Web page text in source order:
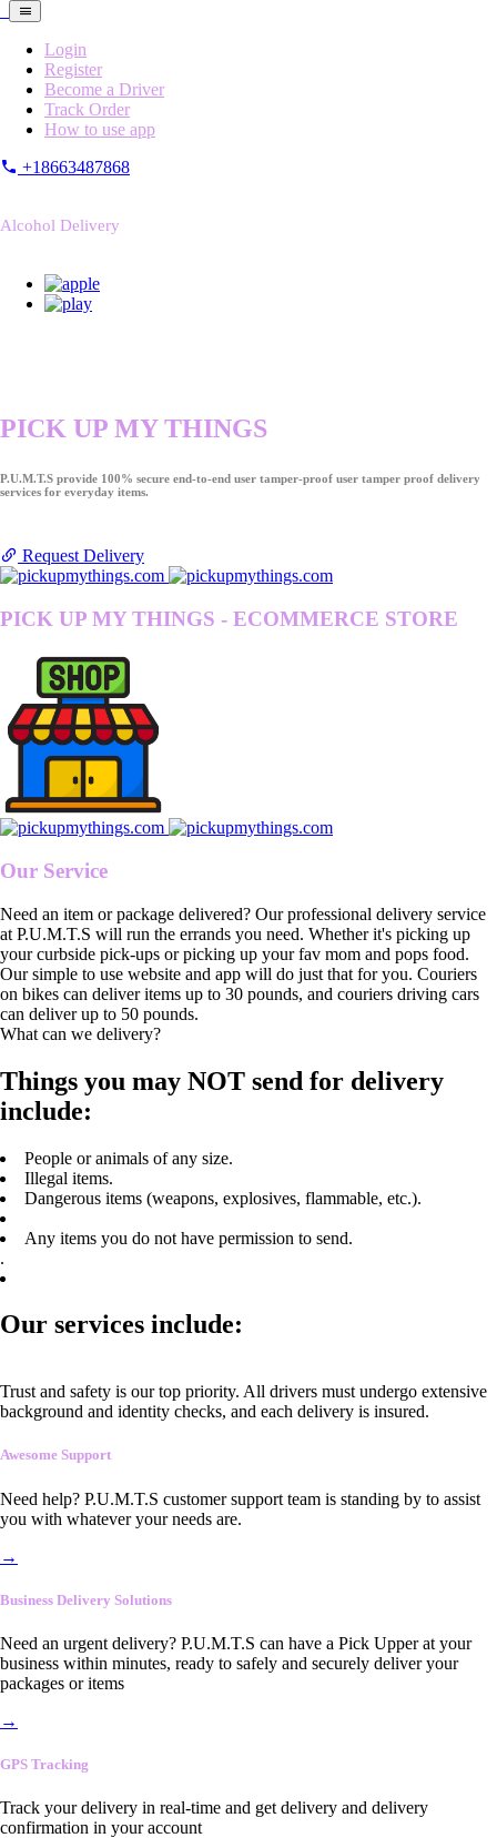
Login
Register
Become a Driver
Track Order
How to use app
+18663487868
Alcohol Delivery
PICK UP MY THINGS
P.U.M.T.S provide 100% secure end-to-end user tamper-proof user tamper proof delivery
services for everyday items.
Request Delivery
PICK UP MY THINGS - ECOMMERCE STORE
Our Service
Need an item or package delivered? Our professional delivery service
at P.U.M.T.S will run the errands you need. Whether it's picking up
your curbside pick-ups or picking up your fav mom and pops food.
Our simple to use website and app will do just that for you. Couriers
on bikes can deliver items up to 30 pounds, and couriers driving cars
can deliver up to 50 pounds.
What can we delivery?
Things you may NOT send for delivery
include:
People or animals of any size.
Illegal items.
Dangerous items (weapons, explosives, flammable, etc.).
Any items you do not have permission to send.
.
Our services include:
Trust and safety is our top priority. All drivers must undergo extensive
background and identity checks, and each delivery is insured.
Awesome Support
Need help? P.U.M.T.S customer support team is standing by to assist
you with whatever your needs are.
→
Business Delivery Solutions
Need an urgent delivery? P.U.M.T.S can have a Pick Upper at your
business within minutes, ready to safely and securely deliver your
packages or items
→
GPS Tracking
Track your delivery in real-time and get delivery and delivery
confirmation in your account